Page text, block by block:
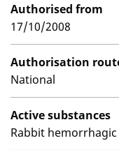
Authorised from
17/10/2008
Authorisation
National
Active substances
Rabbit